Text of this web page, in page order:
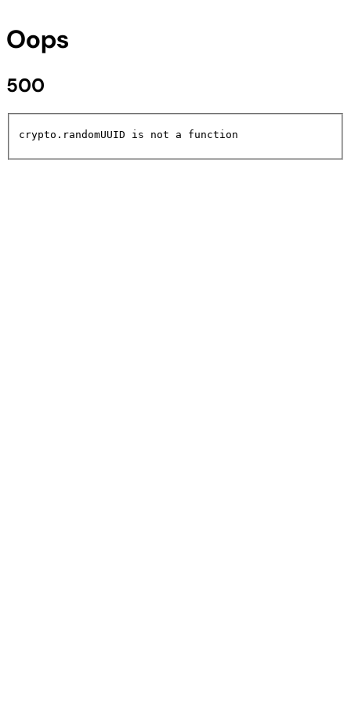
Oops
500
crypto.randomUUID is not a function